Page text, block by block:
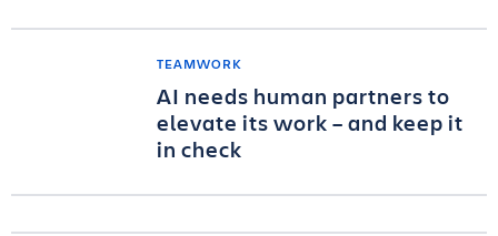
TEAMWORK
AI needs human partners to
elevate its work – and keep it
in check